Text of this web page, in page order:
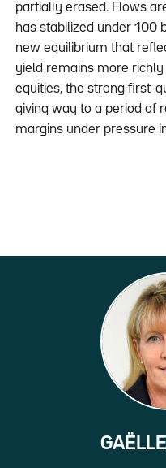
partially erased. Flows
has stabilized under 100
new equilibrium that
yield remains more
equities, the strong first-
giving way to a period of
margins under pressure